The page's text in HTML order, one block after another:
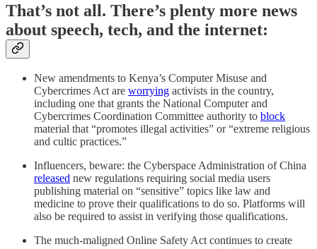
That’s not all. There’s plenty more news
about speech, tech, and the internet:
New amendments to Kenya’s Computer Misuse and
Cybercrimes Act are worrying activists in the country,
including one that grants the National Computer and
Cybercrimes Coordination Committee authority to block
material that “promotes illegal activities” or “extreme religious
and cultic practices.”
Influencers, beware: the Cyberspace Administration of China
released new regulations requiring social media users
publishing material on “sensitive” topics like law and
medicine to prove their qualifications to do so. Platforms will
also be required to assist in verifying those qualifications.
The much-maligned Online Safety Act continues to create